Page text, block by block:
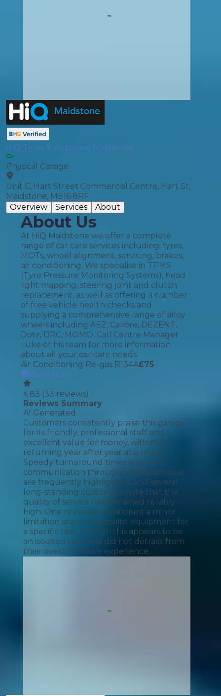
HiQ Tyres & Autocare Maidstone
Physical Garage
Unit C, Hart Street Commercial Centre, Hart St,
Maidstone, ME16 8RF
Overview
Services About
About Us
At HiQ Maidstone we offer a complete
range of car care services including: tyres,
MOTs, wheel alignment, servicing, brakes,
air conditioning. We specialise in TPMS
(Tyre Pressure Monitoring Systems), head
light mapping, steering joint and clutch
replacement, as well as offering a number
of free vehicle health checks and
supplying a comprehensive range of alloy
wheels including AEZ, Calibre, DEZENT,
Dotz, DRC, MOMO. Call Centre Manager
Luke or his team for more information
about all your car care needs.
Air Conditioning Re-gas R134A£75
Book Now
4.83 (33 reviews)
Reviews Summary
AI Generated
Customers consistently praise this garage
for its friendly, professional staff and
excellent value for money, with many
returning year after year as a result.
Speedy turnaround times and clear
communication throughout the process
are frequently highlighted, and several
long-standing customers note that the
quality of service has remained reliably
high. One reviewer mentioned a minor
limitation around specialist equipment for
a specific task, though this appears to be
an isolated case and did not detract from
their overall positive experience.